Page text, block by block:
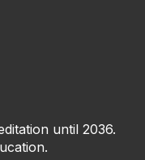
until 2036.